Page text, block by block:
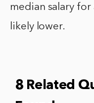
median salary
likely lower.
8 Related